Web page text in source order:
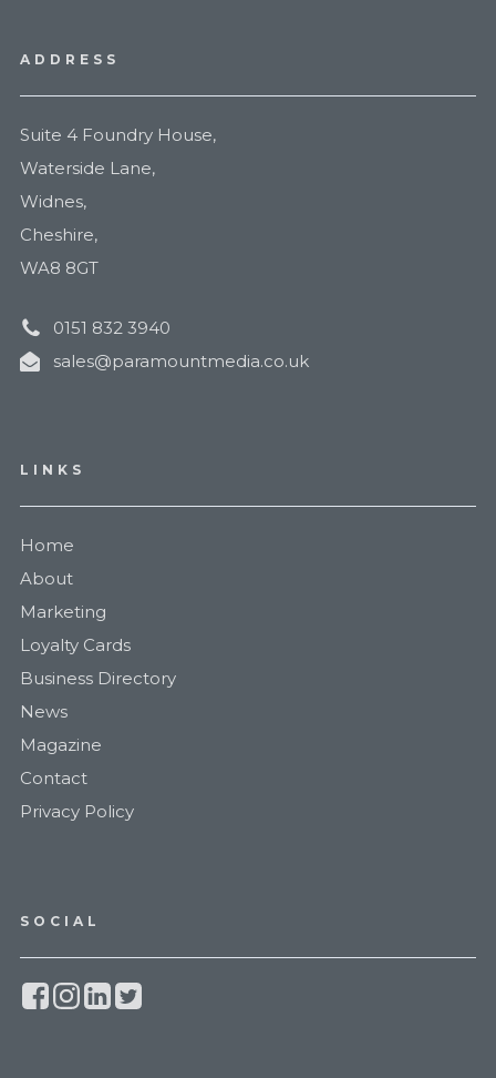
ADDRESS
Suite 4 Foundry House,
Waterside Lane,
Widnes,
Cheshire,
WA8 8GT
0151 832 3940
sales@paramountmedia.co.uk
LINKS
Home
About
Marketing
Loyalty Cards
Business Directory
News
Magazine
Contact
Privacy Policy
SOCIAL